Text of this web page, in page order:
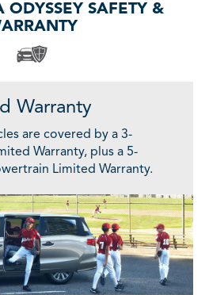
SAFETY &
Warranty
are covered by a 3-
Warranty, plus a 5-
Limited Warranty.